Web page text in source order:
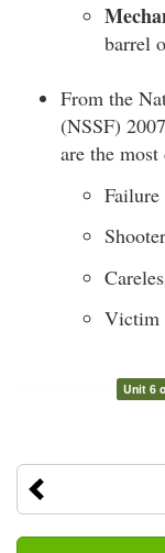
barrel
From the
(NSSF)
are the
Victim
Unit 6